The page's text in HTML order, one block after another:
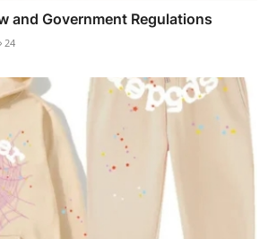
and Government Regulations
24